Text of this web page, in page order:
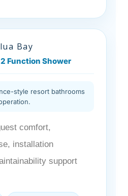
Bay
Function Shower
style resort bathrooms
comfort,
installation
support